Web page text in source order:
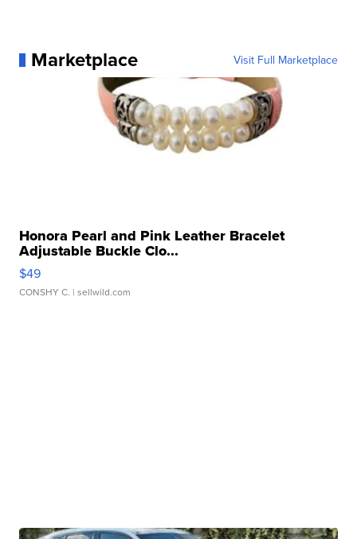
Marketplace Visit Full Marketplace
Honora Pearl and Pink Leather Bracelet
Adjustable Buckle Clo...
$49
CONSHY C. | sellwild.com